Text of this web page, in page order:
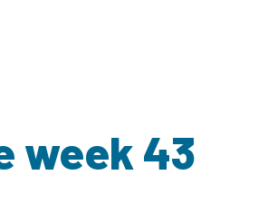
week 43